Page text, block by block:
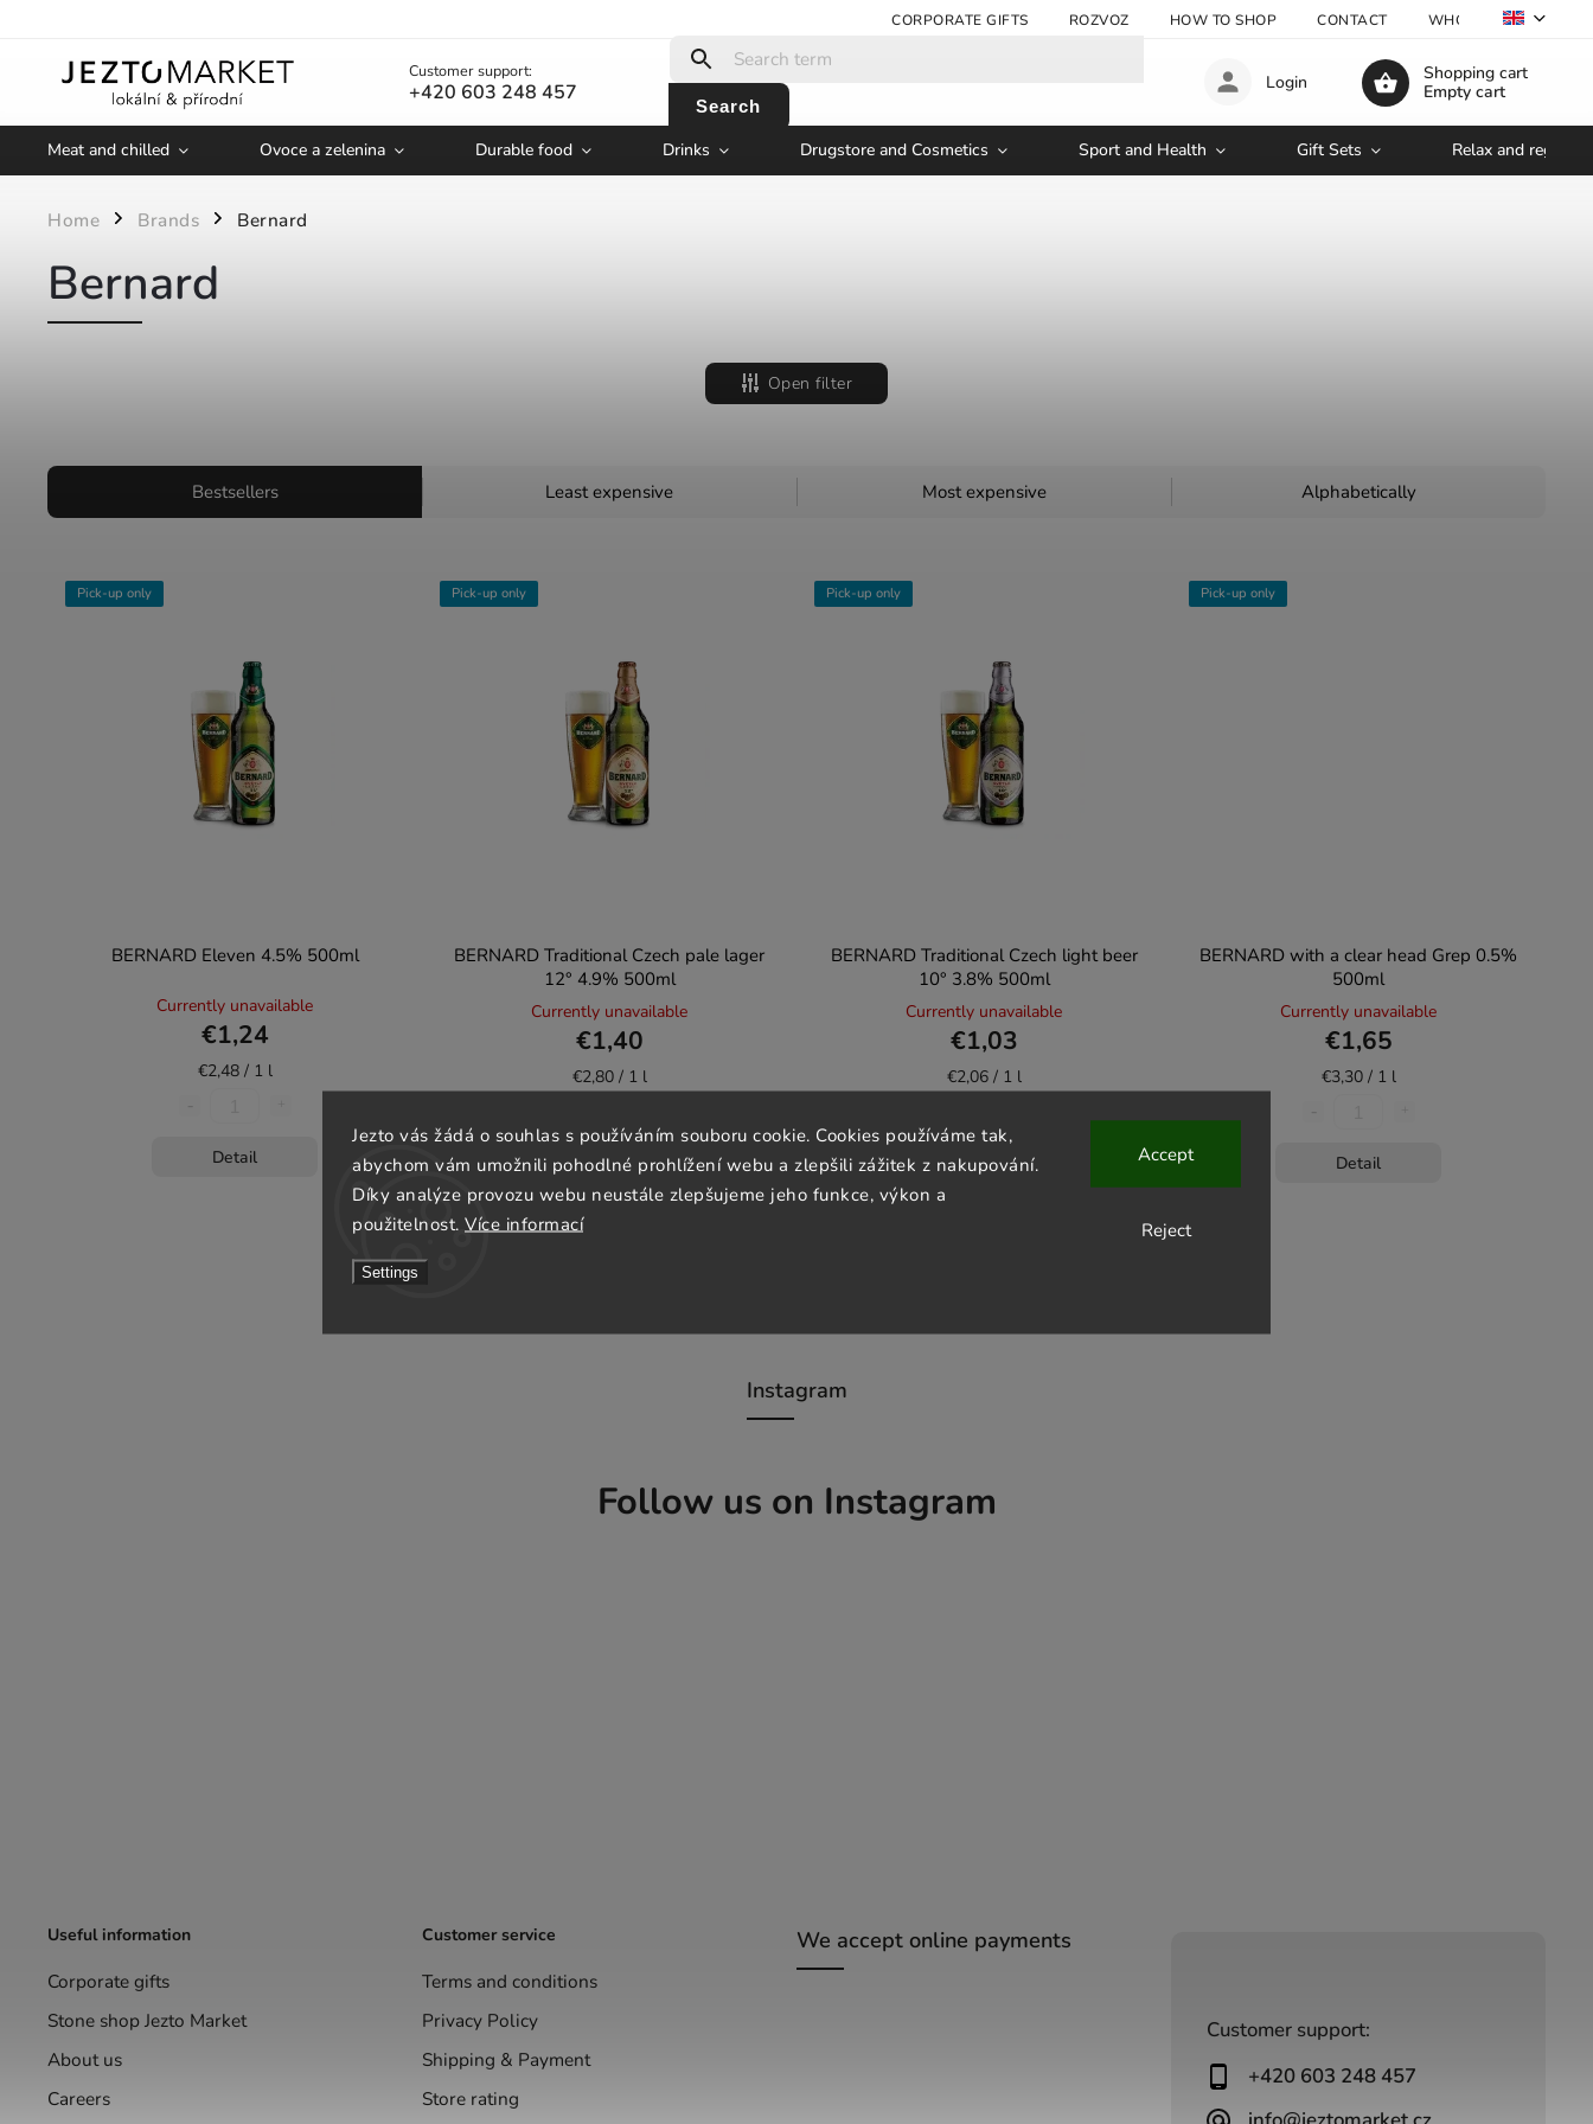
Jezto vás žádá o souhlas s používáním souboru cookie. Cookies používáme tak,
abychom vám umožnili pohodlné prohlížení webu a zlepšili zážitek z nakupování.
Díky analýze provozu webu neustále zlepšujeme jeho funkce, výkon a
použitelnost. Více informací
Settings
Reject
Accept
CORPORATE GIFTS ROZVOZ HOW TO SHOP CONTACT WHOLESALE
Customer support:
+420 603 248 457
Search
Shopping cart
Empty cart
Login
Meat and chilled Ovoce a zelenina Durable food Drinks Drugstore and Cosmetics Sport and Health Gift Sets Relax and
Home / Brands / Bernard
Bernard
Open filter
Bestsellers Least expensive Most expensive Alphabetically
Pick-up only
BERNARD Eleven 4.5% 500ml
Currently unavailable
€1,24
€2,48 / 1 l
Detail
Pick-up only
BERNARD Traditional Czech pale lager
12° 4.9% 500ml
Currently unavailable
€1,40
€2,80 / 1 l
Detail
Pick-up only
BERNARD Traditional Czech light beer
10° 3.8% 500ml
Currently unavailable
€1,03
€2,06 / 1 l
Detail
Pick-up only
BERNARD with a clear head Grep 0.5%
500ml
Currently unavailable
€1,65
€3,30 / 1 l
Detail
Customer support:
+420 603 248 457
Instagram
Follow us on Instagram
Useful information
Corporate gifts
Stone shop Jezto Market
About us
Careers
Customer service
Terms and conditions
Privacy Policy
Shipping & Payment
Store rating
We accept online payments